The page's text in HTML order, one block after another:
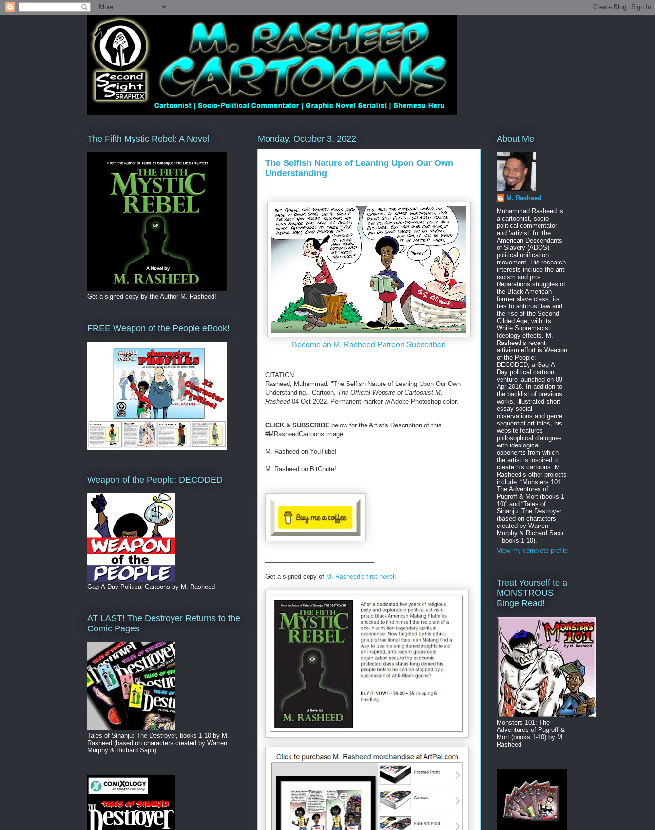
Monday, October 3, 2022
The Selfish Nature of Leaning Upon Our Own
Understanding
Become an M. Rasheed Patreon Subscriber!
CITATION
Rasheed, Muhammad. "The Selfish Nature of Leaning Upon Our Own
Understanding." Cartoon. The Official Website of Cartoonist M.
Rasheed04 Oct 2022. Permanent marker w/Adobe Photoshop color.
CLICK & SUBSCRIBE below for the Artist's Description of this
#MRasheedCartoons image:
M. Rasheed on YouTube!
M. Rasheed on BitChute!
Get a signed copy of M. Rasheed's first novel!
The Fifth Mystic Rebel: A Novel
Get a signed copy by the Author M. Rasheed!
FREE Weapon of the People eBook!
Weapon of the People: DECODED
Gag-A-Day Political Cartoons by M. Rasheed
AT LAST! The Destroyer Returns to the
Comic Pages
Tales of Sinanju: The Destroyer, books 1-10 by M.
Rasheed (based on characters created by Warren
Murphy & Richard Sapir)
About Me
M. Rasheed
Muhammad Rasheed is
a cartoonist, socio-
political commentator
and ‘artivist’ for the
American Descendants
of Slavery (ADOS)
political unification
movement. His research
interests include the anti-
racism and pro-
Reparations struggles of
the Black American
former slave class, its
ties to antitrust law and
the rise of the Second
Gilded Age, with its
White Supremacist
Ideology effects. M.
Rasheed’s recent
artivism effort is Weapon
of the People:
DECODED, a Gag-A-
Day political cartoon
venture launched on 09
Apr 2018. In addition to
the backlist of previous
works, illustrated short
essay social
observations and genre
sequential art tales, his
website features
philosophical dialogues
with ideological
opponents from which
the artist is inspired to
create his cartoons. M.
Rasheed’s other projects
include: “Monsters 101:
The Adventures of
Pugroff & Mort (books 1-
10)” and “Tales of
Sinanju: The Destroyer
(based on characters
created by Warren
Murphy & Richard Sapir
– books 1-10).”
View my complete profile
Treat Yourself to a
MONSTROUS
Binge Read!
Monsters 101: The
Adventures of Pugroff &
Mort (books 1-10) by M.
Rasheed